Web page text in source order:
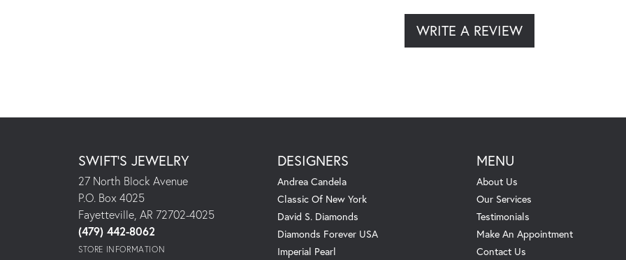
WRITE A REVIEW
SWIFT'S JEWELRY
27 North Block Avenue
P.O. Box 4025
Fayetteville, AR 72702-4025
(479) 442-8062
STORE INFORMATION
DESIGNERS
Andrea Candela
Classic Of New York
David S. Diamonds
Diamonds Forever USA
Imperial Pearl
MENU
About Us
Our Services
Testimonials
Make An Appointment
Contact Us